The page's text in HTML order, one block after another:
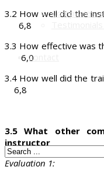
Companies
Contact
3.2 How well did the
6,8
3.3 How effective was
6,0
3.4 How well did the
6,8
3.5 What other
instructor
Evaluation 1: